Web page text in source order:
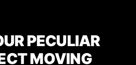
PECULIAR
MOVING